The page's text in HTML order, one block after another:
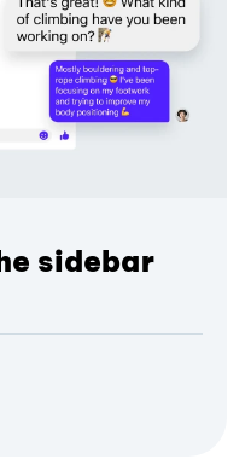
sidebar